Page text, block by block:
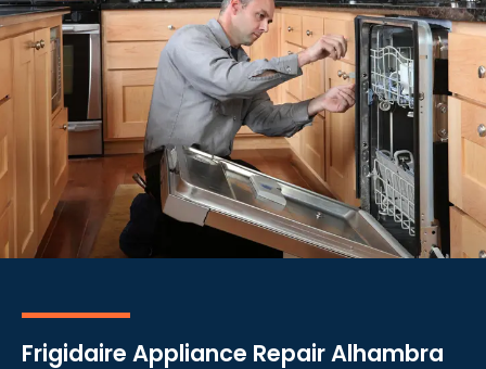
Frigidaire Appliance Repair Alhambra